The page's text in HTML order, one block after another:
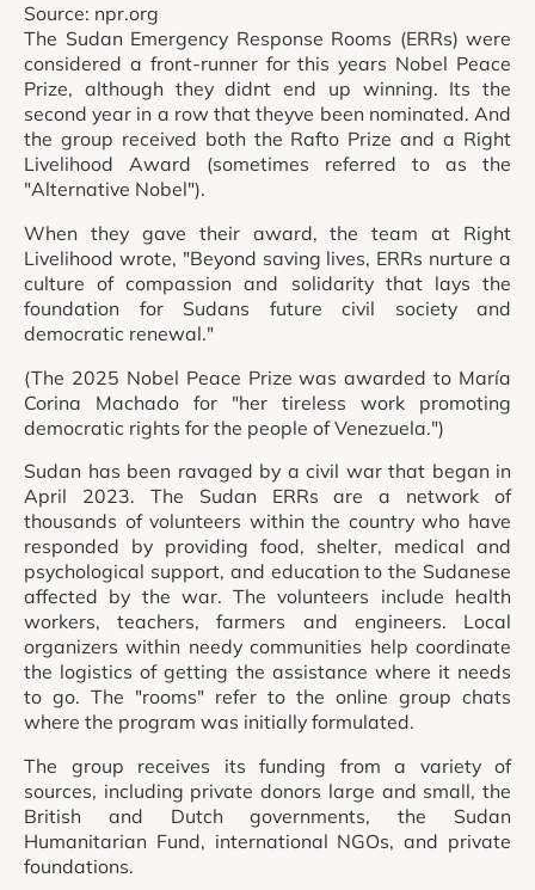
Source: npr.org
The Sudan Emergency Response Rooms (ERRs) were
considered a front-runner for this years Nobel Peace
Prize, although they didnt end up winning. Its the
second year in a row that theyve been nominated. And
the group received both the Rafto Prize and a Right
Livelihood Award (sometimes referred to as the
"Alternative Nobel").
When they gave their award, the team at Right
Livelihood wrote, "Beyond saving lives, ERRs nurture a
culture of compassion and solidarity that lays the
foundation for Sudans future civil society and
democratic renewal."
(The 2025 Nobel Peace Prize was awarded to María
Corina Machado for "her tireless work promoting
democratic rights for the people of Venezuela.")
Sudan has been ravaged by a civil war that began in
April 2023. The Sudan ERRs are a network of
thousands of volunteers within the country who have
responded by providing food, shelter, medical and
psychological support, and education to the Sudanese
affected by the war. The volunteers include health
workers, teachers, farmers and engineers. Local
organizers within needy communities help coordinate
the logistics of getting the assistance where it needs
to go. The "rooms" refer to the online group chats
where the program was initially formulated.
The group receives its funding from a variety of
sources, including private donors large and small, the
British and Dutch governments, the Sudan
Humanitarian Fund, international NGOs, and private
foundations.